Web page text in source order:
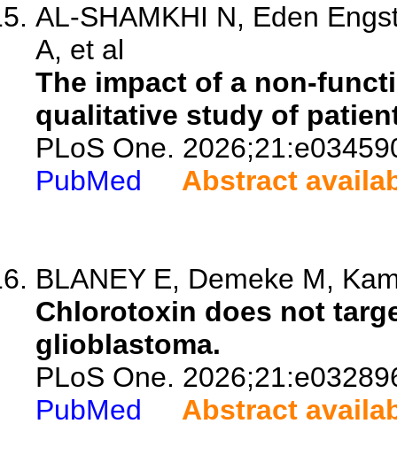
AL-SHAMKHI N, Eden
A, et al
The impact of a non-
qualitative study of
PLoS One.
PubMed
Abstract
BLANEY E, Demeke M,
Chlorotoxin does not
glioblastoma.
PLoS One.
PubMed
Abstract